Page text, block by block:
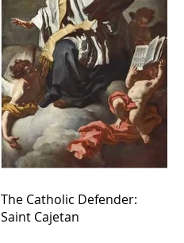
The Catholic Defender:
Saint Cajetan